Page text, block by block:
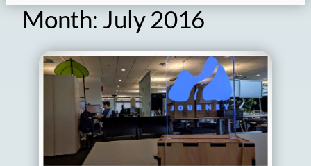
Month: July 2016